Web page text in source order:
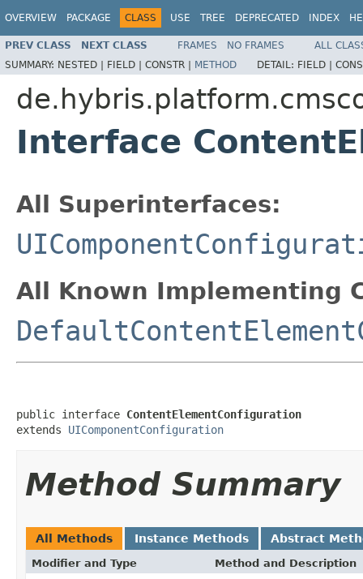
OVERVIEW PACKAGE CLASS USE TREE DEPRECATED INDEX
PREV CLASS NEXT CLASS FRAMES NO FRAMES
ALL
SUMMARY: NESTED | FIELD | CONSTR | METHOD DETAIL: FIELD |
Interface
All Superinterfaces:
All Known Implementing
public interface ContentElementConfiguration
extends UIComponentConfiguration
Method Summary
All Methods Instance Methods Abstract
Modifier and Type Method and Description